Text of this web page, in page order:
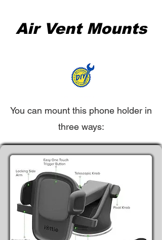
Air Vent Mounts
You can mount this phone holder in
three ways: